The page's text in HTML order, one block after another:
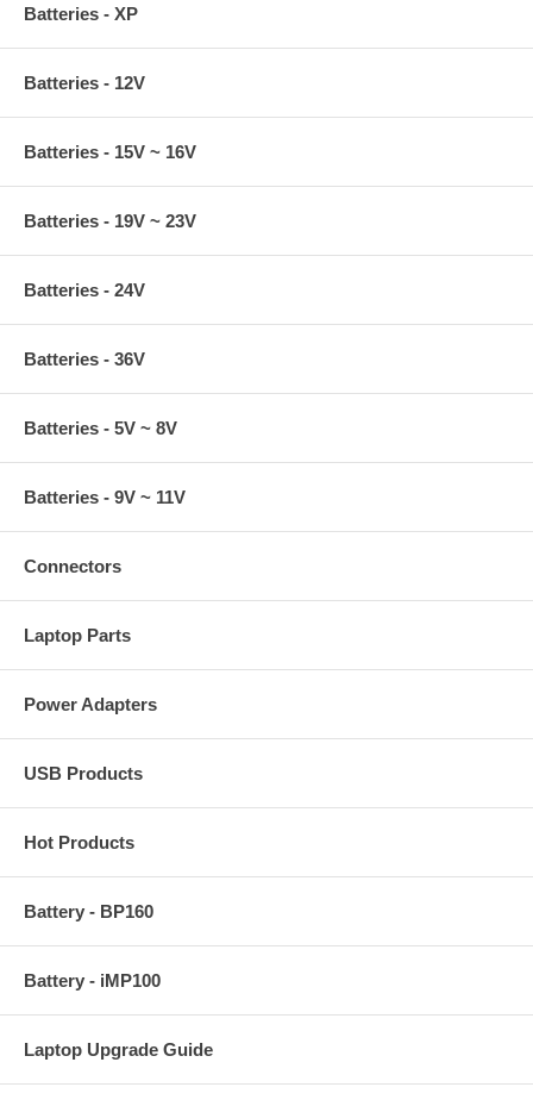
Batteries - XP
Batteries - 12V
Batteries - 15V ~ 16V
Batteries - 19V ~ 23V
Batteries - 24V
Batteries - 36V
Batteries - 5V ~ 8V
Batteries - 9V ~ 11V
Connectors
Laptop Parts
Power Adapters
USB Products
Hot Products
Battery - BP160
Battery - iMP100
Laptop Upgrade Guide